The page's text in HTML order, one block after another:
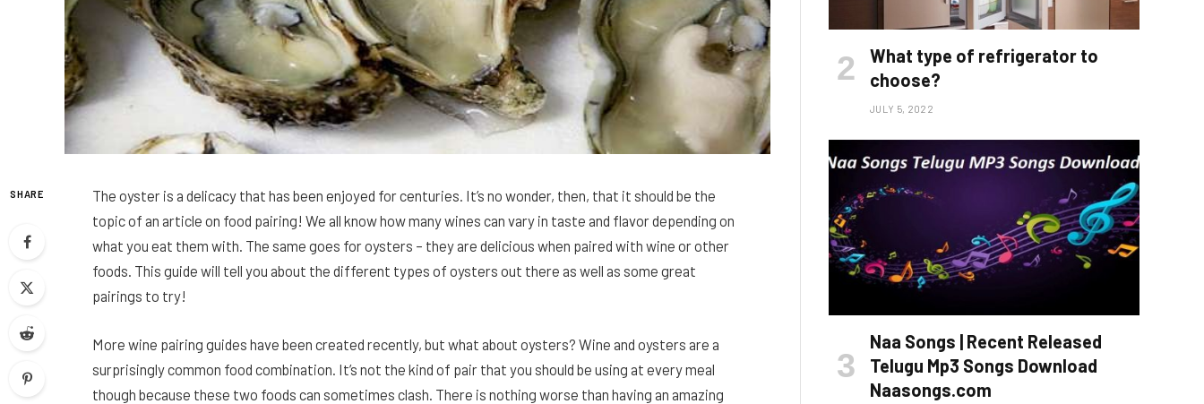
SHARE
The oyster is a delicacy that has been enjoyed for centuries. It’s no wonder, then, that it should be the
topic of an article on food pairing! We all know how many wines can vary in taste and flavor depending on
what you eat them with. The same goes for oysters – they are delicious when paired with wine or other
foods. This guide will tell you about the different types of oysters out there as well as some great
pairings to try!
More wine pairing guides have been created recently, but what about oysters? Wine and oysters are a
surprisingly common food combination. It’s not the kind of pair that you should be using at every meal
though because these two foods can sometimes clash. There is nothing worse than having an amazing
What type of refrigerator to
choose?
JULY 5, 2022
Naa Songs | Recent Released
Telugu Mp3 Songs Download
Naasongs.com